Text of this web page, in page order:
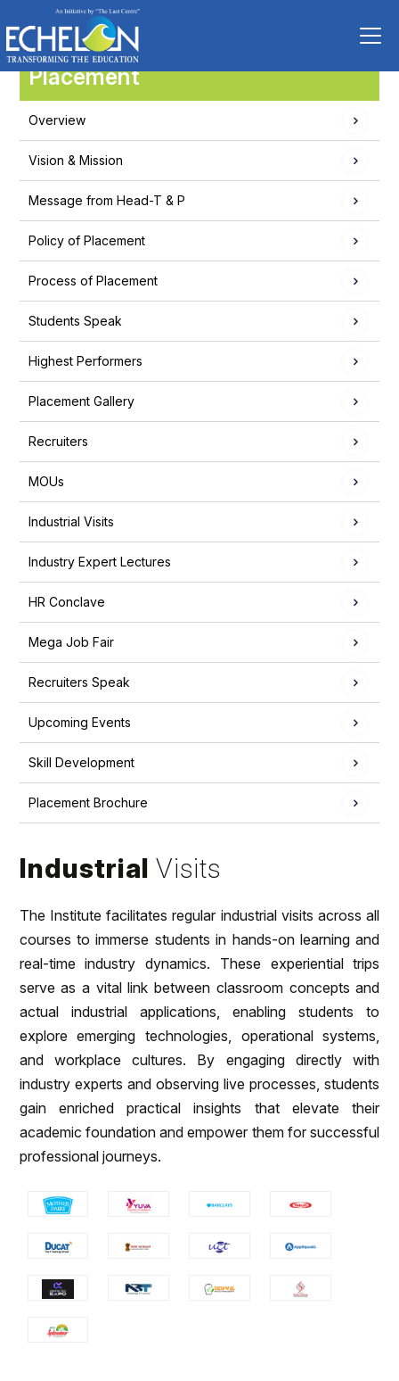
Placement
Overview
Vision & Mission
Message from Head-T & P
Policy of Placement
Process of Placement
Students Speak
Highest Performers
Placement Gallery
Recruiters
MOUs
Industrial Visits
Industry Expert Lectures
HR Conclave
Mega Job Fair
Recruiters Speak
Upcoming Events
Skill Development
Placement Brochure
Industrial Visits
The Institute facilitates regular industrial visits across all
courses to immerse students in hands-on learning and
real-time industry dynamics. These experiential trips
serve as a vital link between classroom concepts and
actual industrial applications, enabling students to
explore emerging technologies, operational systems,
and workplace cultures. By engaging directly with
industry experts and observing live processes, students
gain enriched practical insights that elevate their
academic foundation and empower them for successful
professional journeys.